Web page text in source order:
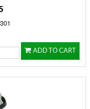
ADD TO CART